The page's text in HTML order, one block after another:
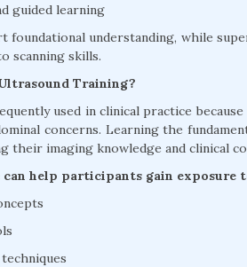
guided learning
foundational understanding, while
scanning skills.
Training?
used in clinical practice
concerns. Learning the
their imaging knowledge and clinical
help participants gain exposure